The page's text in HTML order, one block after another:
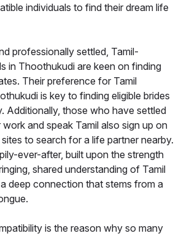
individuals to find their dream life
professionally settled, Tamil-
in Thoothukudi are keen on finding
Their preference for Tamil
is key to finding eligible brides
Additionally, those who have settled
and speak Tamil also sign up on
to search for a life partner nearby.
ever-after, built upon the strength
shared understanding of Tamil
deep connection that stems from a
is the reason why so many